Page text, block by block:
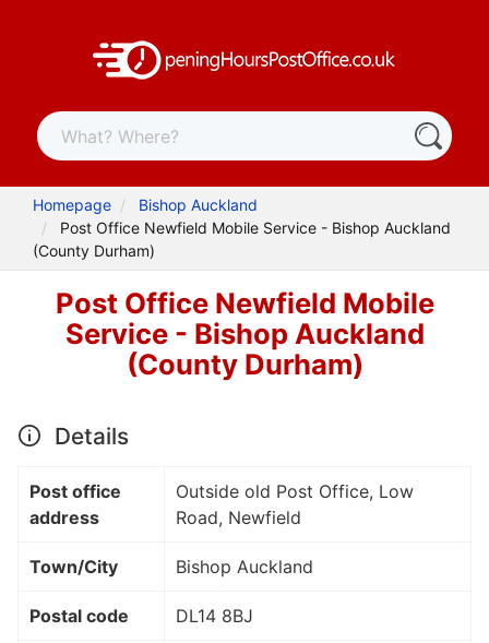
Homepage
Bishop Auckland
Post Office Newfield Mobile Service - Bishop Auckland
(County Durham)
Post Office Newfield Mobile
Service - Bishop Auckland
(County Durham)
Details
Post office
address
Outside old Post Office, Low
Road, Newfield
Town/City Bishop Auckland
Postal code DL14 8BJ